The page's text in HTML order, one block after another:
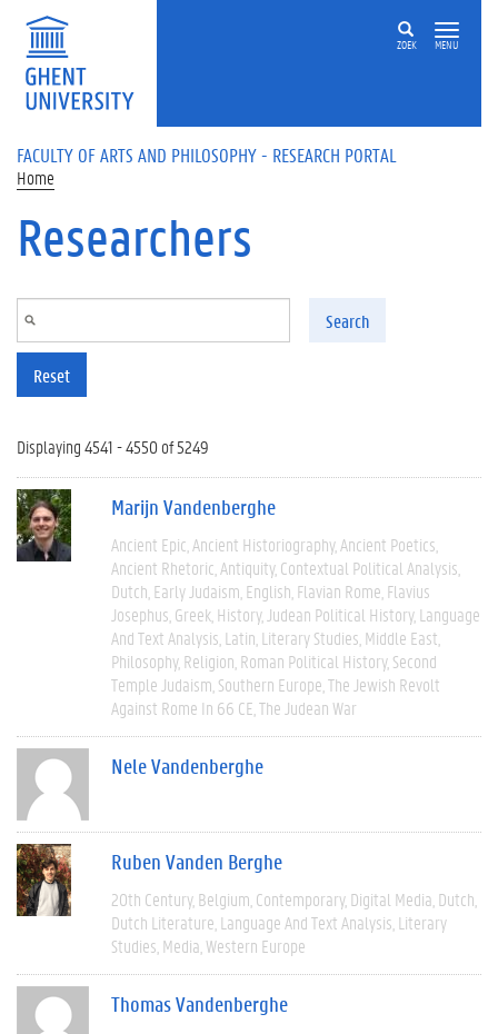
Skip to main content
ZOEK MENU
FACULTY OF ARTS AND PHILOSOPHY - RESEARCH PORTAL
Home
Researchers
Search
Reset
Displaying 4541 - 4550 of 5249
Marijn Vandenberghe
Ancient Epic Ancient Historiography Ancient Poetics
Ancient Rhetoric Antiquity Contextual Political Analysis
Dutch Early Judaism English Flavian Rome Flavius
Josephus Greek History Judean Political History Language
And Text Analysis Latin Literary Studies Middle East
Philosophy Religion Roman Political History Second
Temple Judaism Southern Europe The Jewish Revolt
Against Rome In 66 CE The Judean War
Nele Vandenberghe
Ruben Vanden Berghe
20th Century Belgium Contemporary Digital Media Dutch
Dutch Literature Language And Text Analysis Literary
Studies Media Western Europe
Thomas Vandenberghe